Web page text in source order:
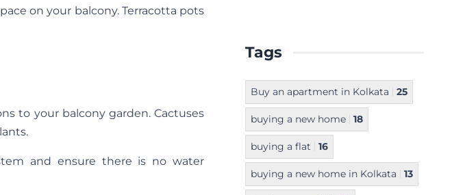
on your balcony. Terracotta pots
to your balcony garden. Cactuses
and ensure there is no water
Tags
Buy an apartment in Kolkata 25
buying a new home 18
buying a flat 16
buying a new home in Kolkata 13